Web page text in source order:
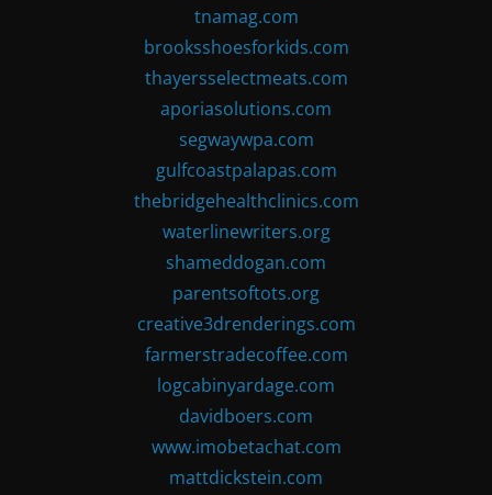
tnamag.com
brooksshoesforkids.com
thayersselectmeats.com
aporiasolutions.com
segwaywpa.com
gulfcoastpalapas.com
thebridgehealthclinics.com
waterlinewriters.org
shameddogan.com
parentsoftots.org
creative3drenderings.com
farmerstradecoffee.com
logcabinyardage.com
davidboers.com
www.imobetachat.com
mattdickstein.com